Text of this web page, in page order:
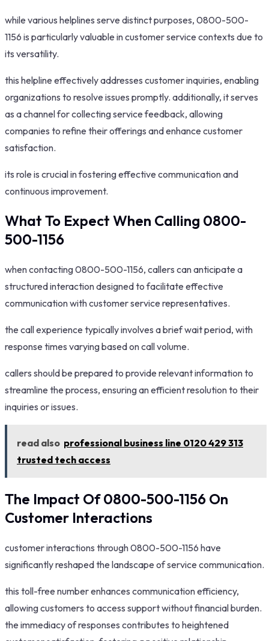
while various helplines serve distinct purposes, 0800-500-
1156 is particularly valuable in customer service contexts due to
its versatility.
this helpline effectively addresses customer inquiries, enabling
organizations to resolve issues promptly. additionally, it serves
as a channel for collecting service feedback, allowing
companies to refine their offerings and enhance customer
satisfaction.
its role is crucial in fostering effective communication and
continuous improvement.
What To Expect When Calling 0800-
500-1156
when contacting 0800-500-1156, callers can anticipate a
structured interaction designed to facilitate effective
communication with customer service representatives.
the call experience typically involves a brief wait period, with
response times varying based on call volume.
callers should be prepared to provide relevant information to
streamline the process, ensuring an efficient resolution to their
inquiries or issues.
read also professional business line 0120 429 313
trusted tech access
The Impact Of 0800-500-1156 On
Customer Interactions
customer interactions through 0800-500-1156 have
significantly reshaped the landscape of service communication.
this toll-free number enhances communication efficiency,
allowing customers to access support without financial burden.
the immediacy of responses contributes to heightened